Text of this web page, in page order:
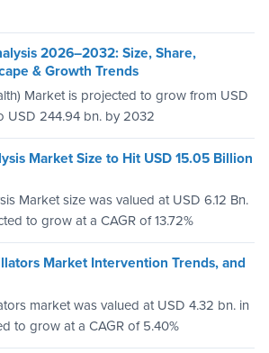
2026–2032: Size, Share,
& Growth Trends
Market is projected to grow from USD
USD 244.94 bn. by 2032
Market Size to Hit USD 15.05 Billion
Market size was valued at USD 6.12 Bn.
to grow at a CAGR of 13.72%
Market Intervention Trends, and
market was valued at USD 4.32 bn. in
to grow at a CAGR of 5.40%